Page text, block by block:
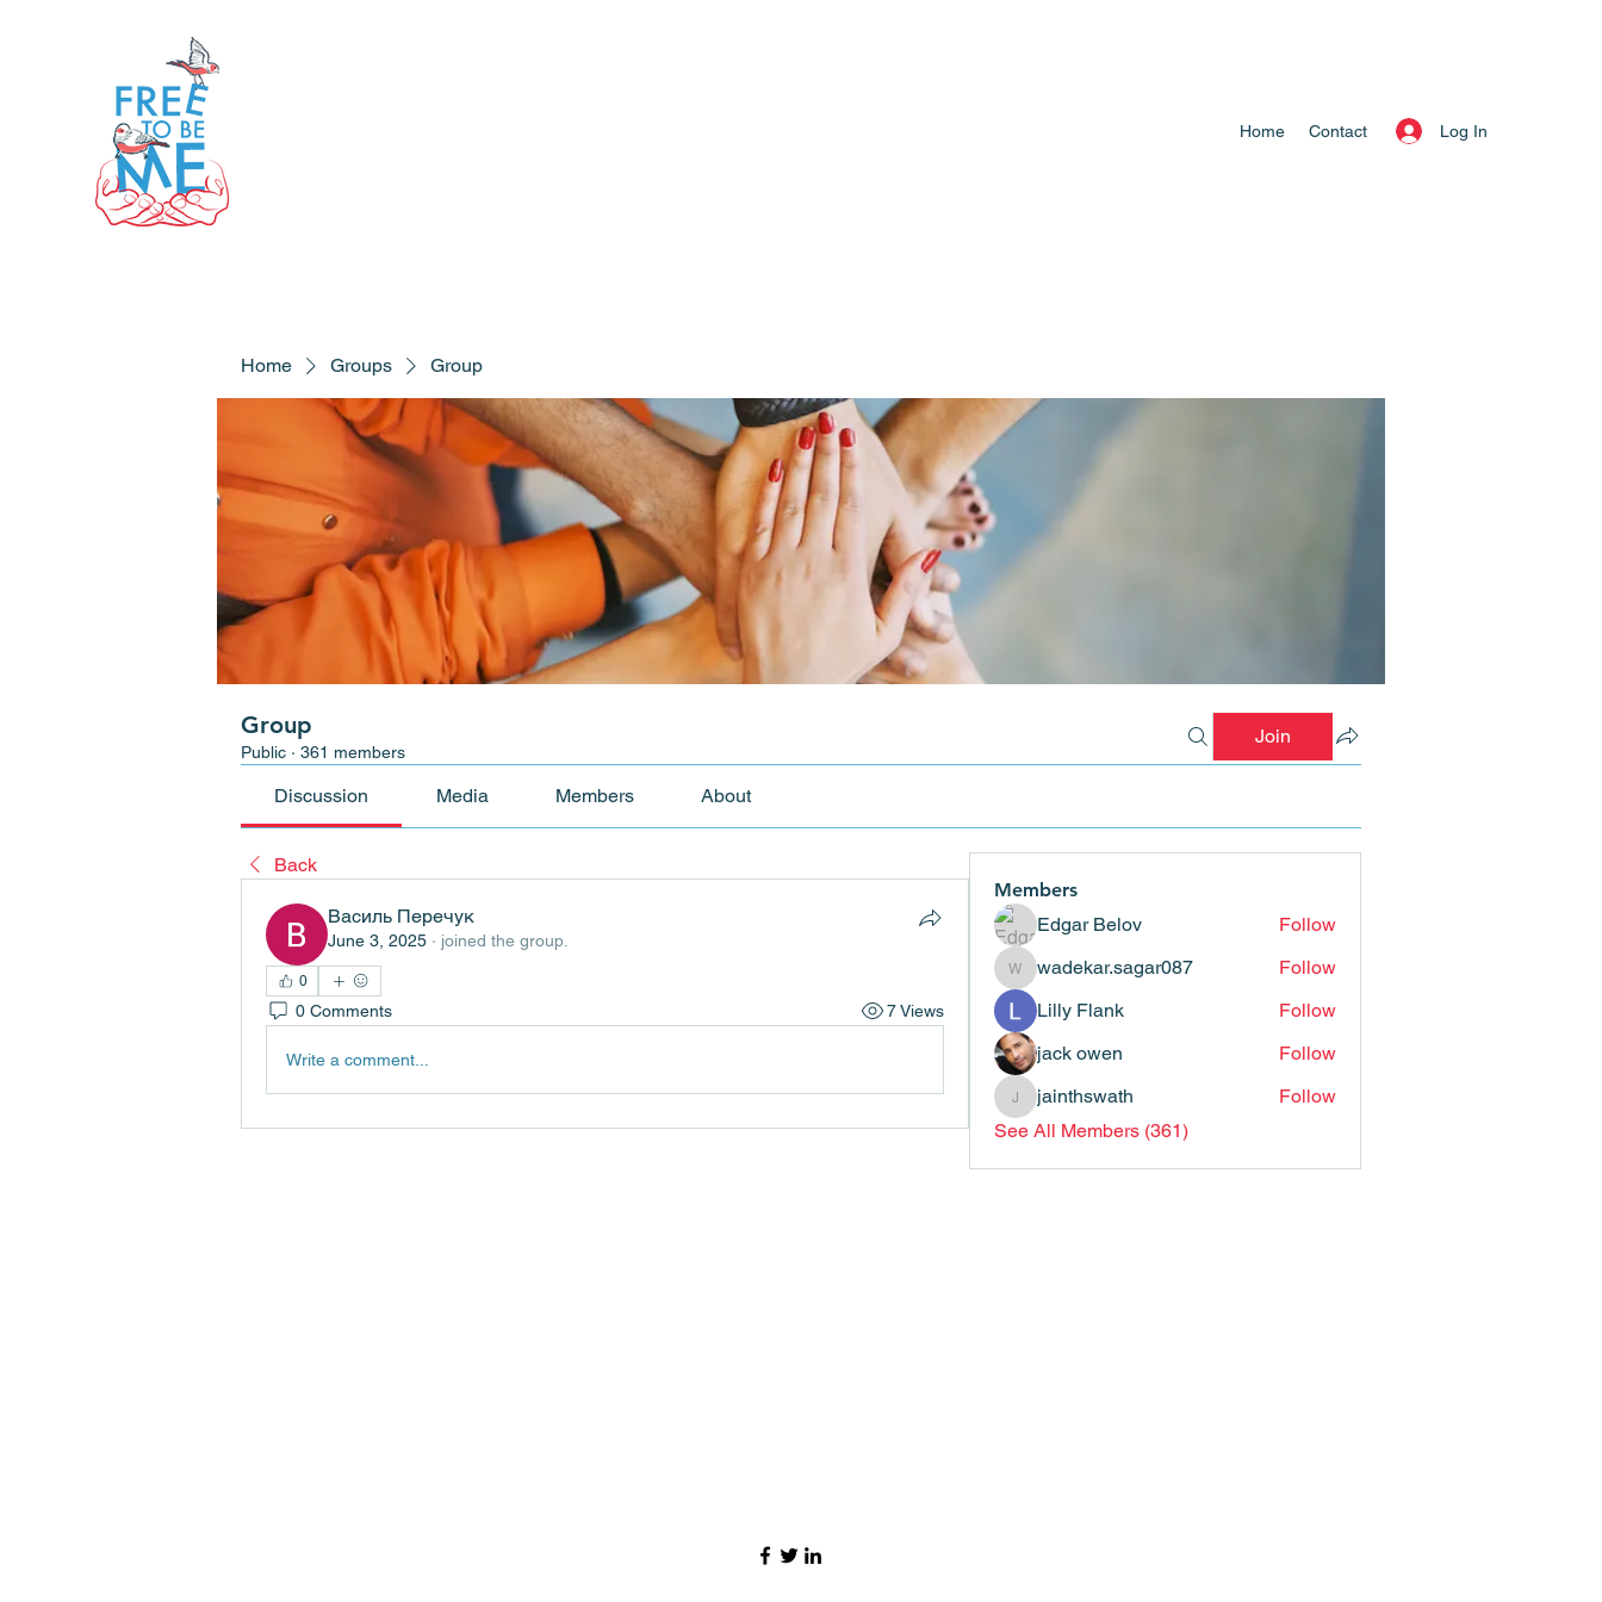
Log In
Home Contact
Home Groups Group
Group
Public · 361 members
Join
Discussion Media Members About
Back
Василь Перечук
June 3, 2025 · joined the group.
0
0 Comments 7 Views
Write a comment...
Members
Edgar Belov
Follow
wadekar.sagar087
wadekar.sagar087
Follow
Lilly Flank
Follow
jack owen
Follow
jainthswath
jainthswath
Follow
See All Members (361)